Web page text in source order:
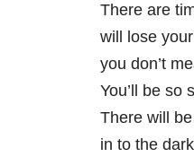
There are
will lose
you don’t
You’ll be so
There will
in to the